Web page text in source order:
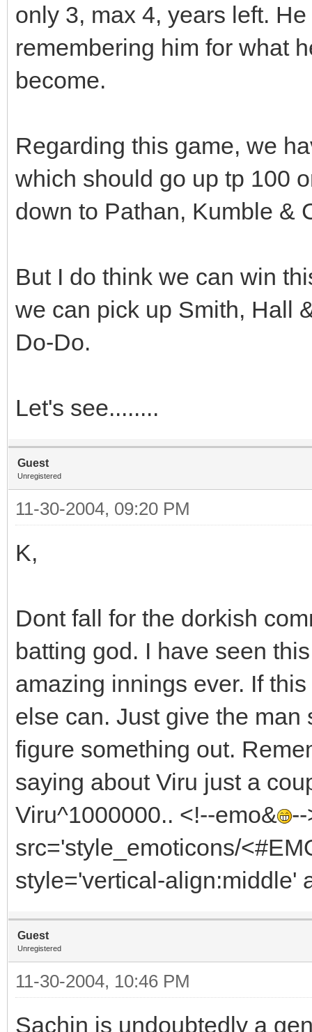
only 3, max 4, years left.
remembering him for what
become.
Regarding this game, we
which should go up tp 100
down to Pathan, Kumble &
But I do think we can win
we can pick up Smith, Hall
Do-Do.
Let's see........
Guest
Unregistered
11-30-2004, 09:20 PM
K,
Dont fall for the dorkish
batting god. I have seen
amazing innings ever. If
else can. Just give the
figure something out.
saying about Viru just a
Viru^1000000.. <!--emo&
src='style_emoticons/
style='vertical-align:middle'
Guest
Unregistered
11-30-2004, 10:46 PM
Sachin is undoubtedly a